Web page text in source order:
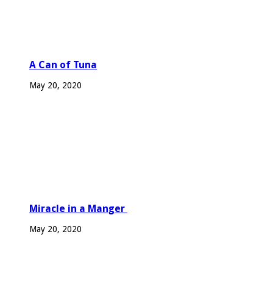
A Can of Tuna
May 20, 2020
Miracle in a Manger
May 20, 2020